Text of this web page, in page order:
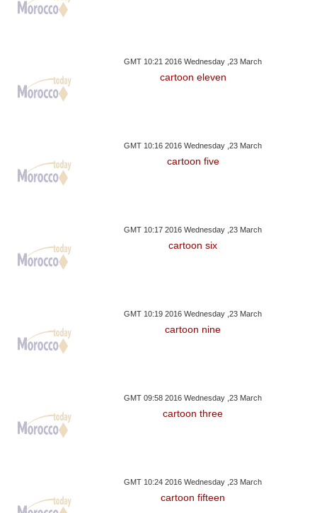
GMT 10:21 2016 Wednesday ,23 March
cartoon eleven
GMT 10:16 2016 Wednesday ,23 March
cartoon five
GMT 10:17 2016 Wednesday ,23 March
cartoon six
GMT 10:19 2016 Wednesday ,23 March
cartoon nine
GMT 09:58 2016 Wednesday ,23 March
cartoon three
GMT 10:24 2016 Wednesday ,23 March
cartoon fifteen